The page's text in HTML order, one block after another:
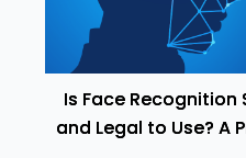
Is Face Recognition
and Legal to Use? A